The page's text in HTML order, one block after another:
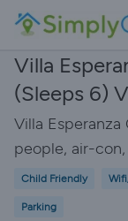
Villa
(Sleeps 6)
Villa
people, air-
Child Friendly
Parking